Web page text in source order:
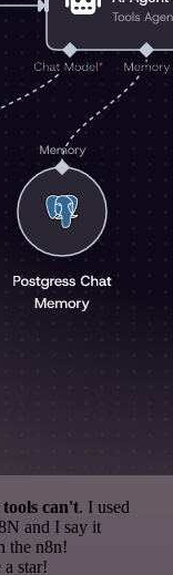
can't. I used
and I say it
the n8n!
star!